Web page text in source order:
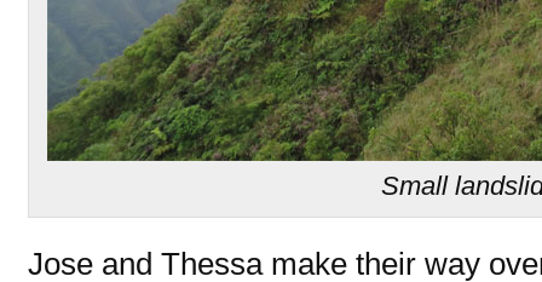
Small
Jose and Thessa make their way